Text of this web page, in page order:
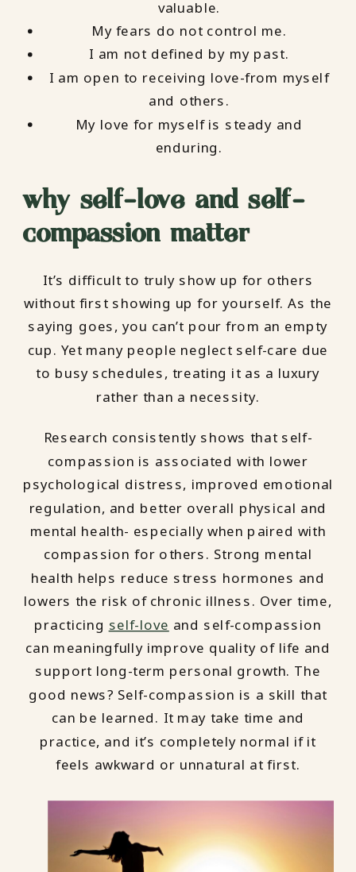
valuable.
My fears do not control me.
I am not defined by my past.
I am open to receiving love-from myself
and others.
My love for myself is steady and
enduring.
why self-love and self-
compassion matter
It’s difficult to truly show up for others
without first showing up for yourself. As the
saying goes, you can’t pour from an empty
cup. Yet many people neglect self-care due
to busy schedules, treating it as a luxury
rather than a necessity.
Research consistently shows that self-
compassion is associated with lower
psychological distress, improved emotional
regulation, and better overall physical and
mental health- especially when paired with
compassion for others. Strong mental
health helps reduce stress hormones and
lowers the risk of chronic illness. Over time,
practicing self-love and self-compassion
can meaningfully improve quality of life and
support long-term personal growth. The
good news? Self-compassion is a skill that
can be learned. It may take time and
practice, and it’s completely normal if it
feels awkward or unnatural at first.